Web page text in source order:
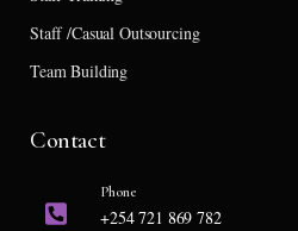
Staff /Casual Outsourcing
Team Building
Contact
Phone
+254 721 869 782